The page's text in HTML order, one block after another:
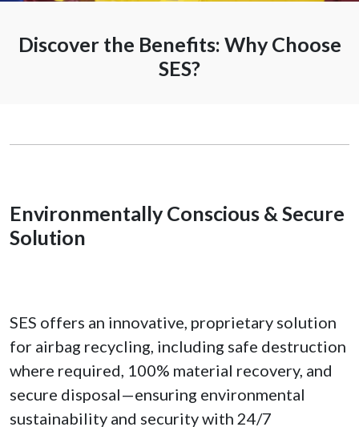
Discover the Benefits: Why Choose
SES?
Environmentally Conscious & Secure
Solution
SES offers an innovative, proprietary solution
for airbag recycling, including safe destruction
where required, 100% material recovery, and
secure disposal—ensuring environmental
sustainability and security with 24/7